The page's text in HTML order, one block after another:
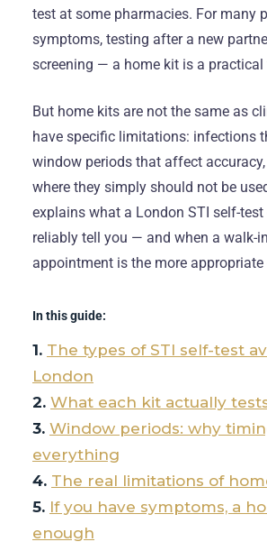
test at some pharmacies. For many
symptoms, testing after a new
screening — a home kit is a practical
But home kits are not the same as
have specific limitations: infections
window periods that affect
where they simply should not be
explains what a London STI self-
reliably tell you — and when a walk-
appointment is the more appropriate
In this guide:
The types of STI self-test
London
What each kit actually
Window periods: why
everything
The real limitations of
If you have symptoms, a
enough